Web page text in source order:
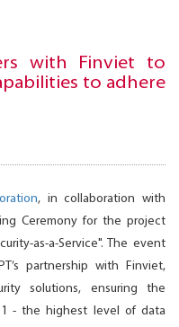
with Finviet to
to adhere
, in collaboration with
Ceremony for the project
as-a-Service". The event
partnership with Finviet,
solutions, ensuring the
1 - the highest level of data